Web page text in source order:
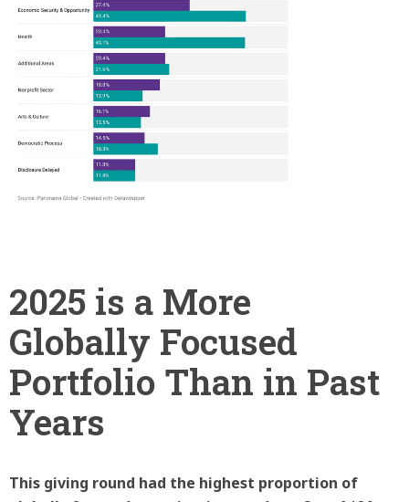
2025 is a More
Globally Focused
Portfolio Than in Past
Years
This giving round had the highest proportion of